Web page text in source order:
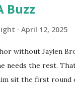
Buzz
April 12, 2025
without Jaylen
needs the rest.
sit the first round